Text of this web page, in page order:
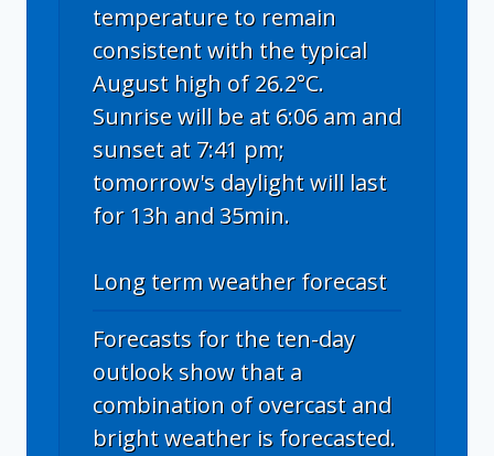
temperature to remain
consistent with the typical
August high of 26.2°C.
Sunrise will be at 6:06 am and
sunset at 7:41 pm;
tomorrow's daylight will last
for 13h and 35min.
Long term weather forecast
Forecasts for the ten-day
outlook show that a
combination of overcast and
bright weather is forecasted.